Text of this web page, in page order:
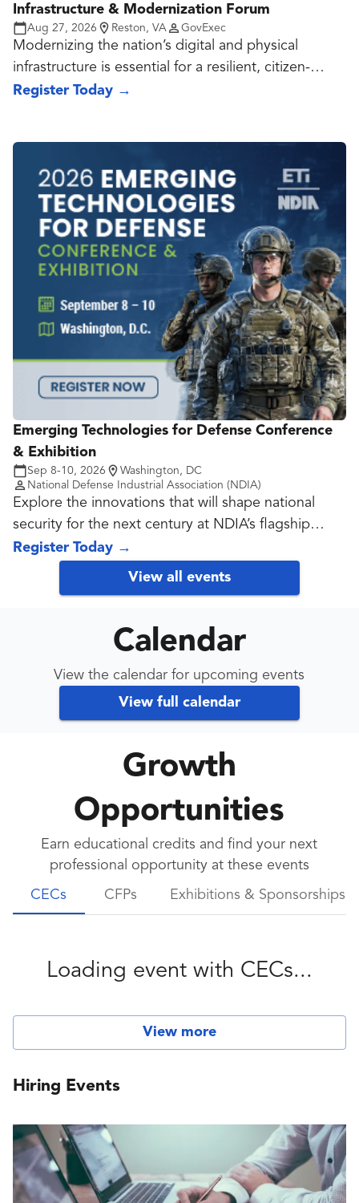
Infrastructure & Modernization Forum
Aug 27, 2026 Reston, VA GovExec
Modernizing the nation’s digital and physical
infrastructure is essential for a resilient, citizen-
centric government.
Register Today →
Emerging Technologies for Defense Conference
& Exhibition
Sep 8-10, 2026
Washington, DC
National Defense Industrial Association (NDIA)
Explore the innovations that will shape national
security for the next century at NDIA’s flagship
Emerging Technologies Conference!
Register Today →
View all events
Calendar
View the calendar for upcoming events
View full calendar
Growth
Opportunities
Earn educational credits and find your next
professional opportunity at these events
CECs CFPs Exhibitions & Sponsorships
Loading event with CECs...
View more
Hiring Events